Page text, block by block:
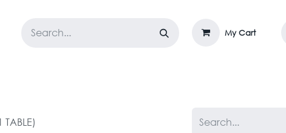
My Cart
TABLE)